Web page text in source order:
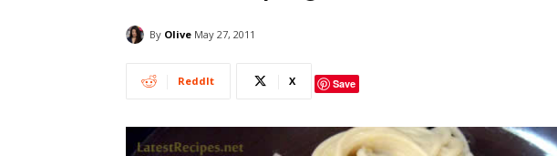
By Olive May 27, 2011
ReddIt X Save